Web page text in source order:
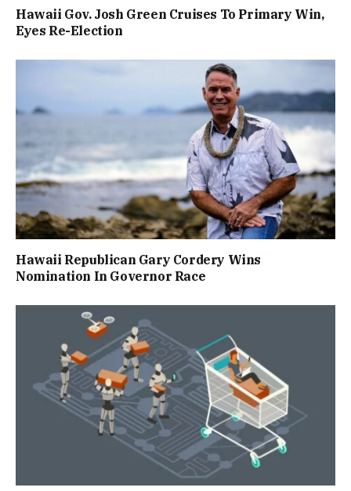
Hawaii Gov. Josh Green Cruises To Primary Win,
Eyes Re-Election
Hawaii Republican Gary Cordery Wins
Nomination In Governor Race